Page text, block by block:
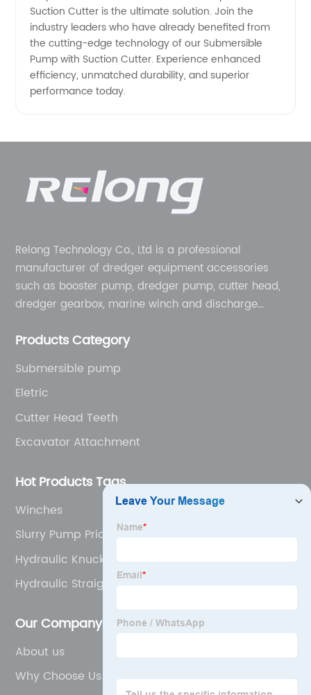
Suction Cutter is the ultimate solution. Join the
industry leaders who have already benefited from
the cutting-edge technology of our Submersible
Pump with Suction Cutter. Experience enhanced
efficiency, unmatched durability, and superior
performance today.
Relong Technology Co., Ltd is a professional
manufacturer of dredger equipment accessories
such as booster pump, dredger pump, cutter head,
dredger gearbox, marine winch and discharge
equipment to complete machine. Designed for
solutions to the challenges you face.
Products Category
Submersible pump
Eletric
Cutter Head Teeth
Excavator Attachment
Hot Products Tags
Winches
Slurry Pump Price
Hydraulic Knuckle Boom Crane
Hydraulic Straight Telescopic Boom Truck
Our Company
About us
Why Choose Us